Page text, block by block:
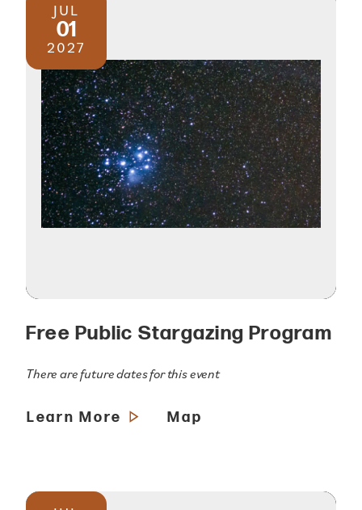
JUL
01
2027
Free Public Stargazing Program
There are future dates for this event
Learn More Map